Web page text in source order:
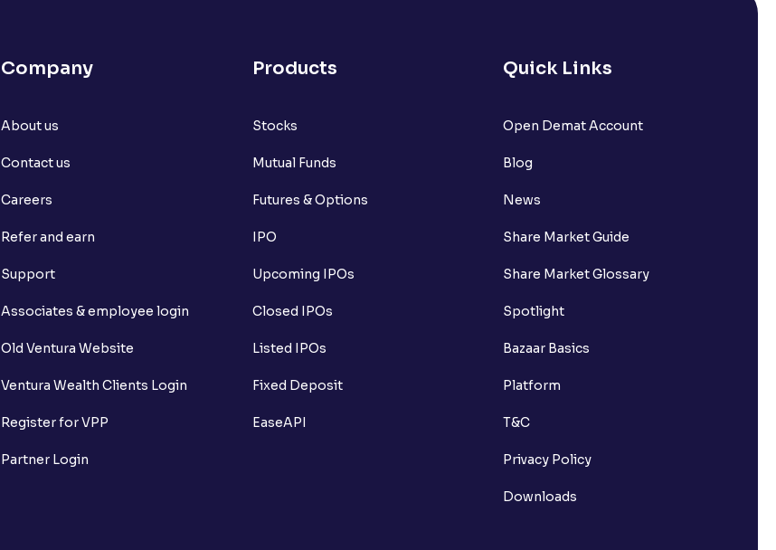
Company
About us
Contact us
Careers
Refer and earn
Support
Associates & employee login
Old Ventura Website
Ventura Wealth Clients Login
Register for VPP
Partner Login
Products
Stocks
Mutual Funds
Futures & Options
IPO
Upcoming IPOs
Closed IPOs
Listed IPOs
Fixed Deposit
EaseAPI
Quick Links
Open Demat Account
Blog
News
Share Market Guide
Share Market Glossary
Spotlight
Bazaar Basics
Platform
T&C
Privacy Policy
Downloads